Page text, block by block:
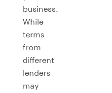
business.
While
terms
from
different
lenders
may